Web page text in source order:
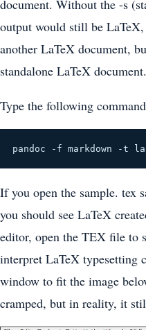
document. Without the -s
output would still be
another LaTeX document,
standalone LaTeX document.
Type the following
pandoc -f markdown -t
If you open the sample. tex
you should see LaTeX
editor, open the TEX file to
interpret LaTeX typesetting
window to fit the image
cramped, but in reality, it